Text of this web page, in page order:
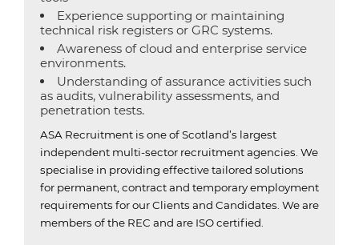
Experience supporting or maintaining
technical risk registers or GRC systems.
Awareness of cloud and enterprise service
environments.
Understanding of assurance activities such
as audits, vulnerability assessments, and
penetration tests.
ASA Recruitment is one of Scotland’s largest
independent multi-sector recruitment agencies. We
specialise in providing effective tailored solutions
for permanent, contract and temporary employment
requirements for our Clients and Candidates. We are
members of the REC and are ISO certified.